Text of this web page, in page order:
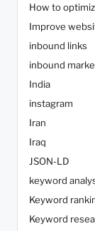
How to
Improve
inbound links
inbound
India
instagram
Iran
Iraq
JSON-LD
keyword
Keyword
Keyword